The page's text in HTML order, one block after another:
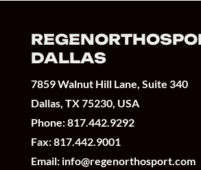
DALLAS
7859 Walnut Hill Lane, Suite 340
Dallas, TX 75230, USA
Phone:817.442.9292
Fax: 817.442.9001
Email: info@regenorthosport.com